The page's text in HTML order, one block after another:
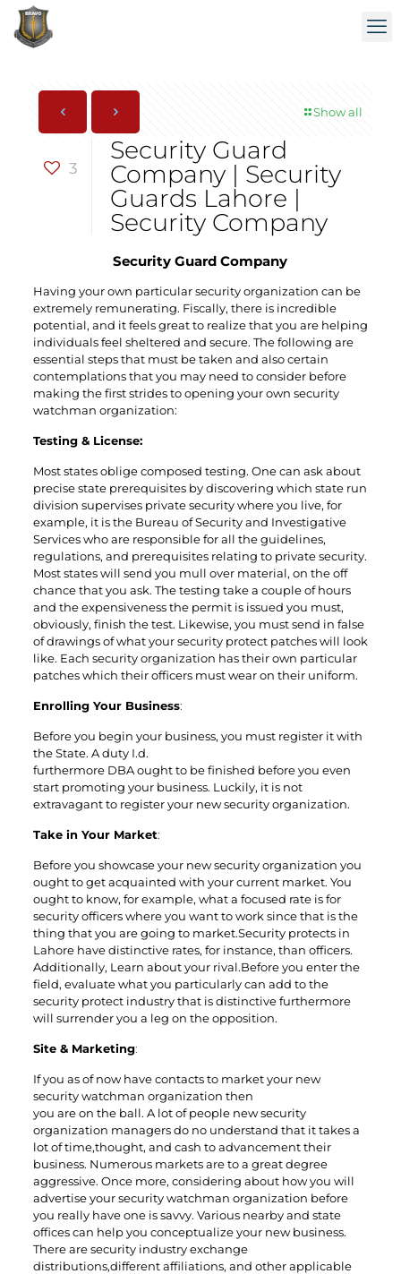
Show all
3
Security Guard
Company | Security
Guards Lahore |
Security Company
Security Guard Company
Having your own particular security organization can be
extremely remunerating. Fiscally, there is incredible
potential, and it feels great to realize that you are helping
individuals feel sheltered and secure. The following are
essential steps that must be taken and also certain
contemplations that you may need to consider before
making the first strides to opening your own security
watchman organization:
Testing & License:
Most states oblige composed testing. One can ask about
precise state prerequisites by discovering which state run
division supervises private security where you live, for
example, it is the Bureau of Security and Investigative
Services who are responsible for all the guidelines,
regulations, and prerequisites relating to private security.
Most states will send you mull over material, on the off
chance that you ask. The testing take a couple of hours
and the expensiveness the permit is issued you must,
obviously, finish the test. Likewise, you must send in false
of drawings of what your security protect patches will look
like. Each security organization has their own particular
patches which their officers must wear on their uniform.
Enrolling Your Business:
Before you begin your business, you must register it with
the State. A duty I.d.
furthermore DBA ought to be finished before you even
start promoting your business. Luckily, it is not
extravagant to register your new security organization.
Take in Your Market:
Before you showcase your new security organization you
ought to get acquainted with your current market. You
ought to know, for example, what a focused rate is for
security officers where you want to work since that is the
thing that you are going to market.Security protects in
Lahore have distinctive rates, for instance, than officers.
Additionally, Learn about your rival.Before you enter the
field, evaluate what you particularly can add to the
security protect industry that is distinctive furthermore
will surrender you a leg on the opposition.
Site & Marketing:
If you as of now have contacts to market your new
security watchman organization then
you are on the ball. A lot of people new security
organization managers do no understand that it takes a
lot of time,thought, and cash to advancement their
business. Numerous markets are to a great degree
aggressive. Once more, considering about how you will
advertise your security watchman organization before
you really have one is savvy. Various nearby and state
offices can help you conceptualize your new business.
There are security industry exchange
distributions,different affiliations, and other applicable